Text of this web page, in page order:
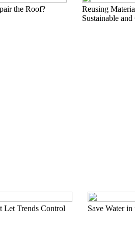
the Roof?
Reusing
Sustainable
Let Trends Control
Save Water